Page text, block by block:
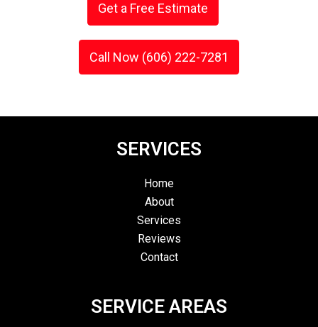
Get a Free Estimate
Call Now (606) 222-7281
SERVICES
Home
About
Services
Reviews
Contact
SERVICE AREAS